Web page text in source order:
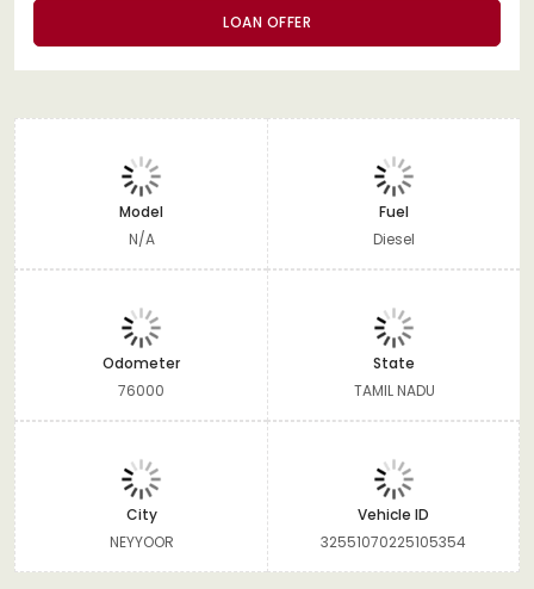
LOAN OFFER
Model
N/A
Fuel
Diesel
Odometer
76000
State
TAMIL NADU
City
NEYYOOR
Vehicle ID
32551070225105354